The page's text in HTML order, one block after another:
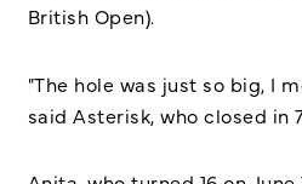
British Open).
"The hole was just so big, I
said Asterisk, who closed in